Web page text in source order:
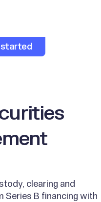
clearing and
Series B financing with